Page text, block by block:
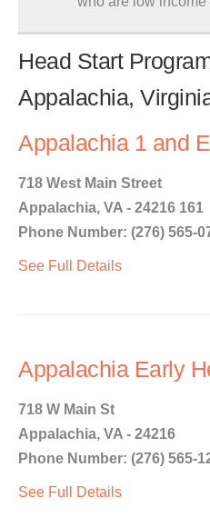
Head Start
Appalachia,
Appalachia 1 and
718 West Main Street
Appalachia, VA - 24216 161
Phone Number: (276) 565-
See Full Details
Appalachia Early
718 W Main St
Appalachia, VA - 24216
Phone Number: (276) 565-
See Full Details